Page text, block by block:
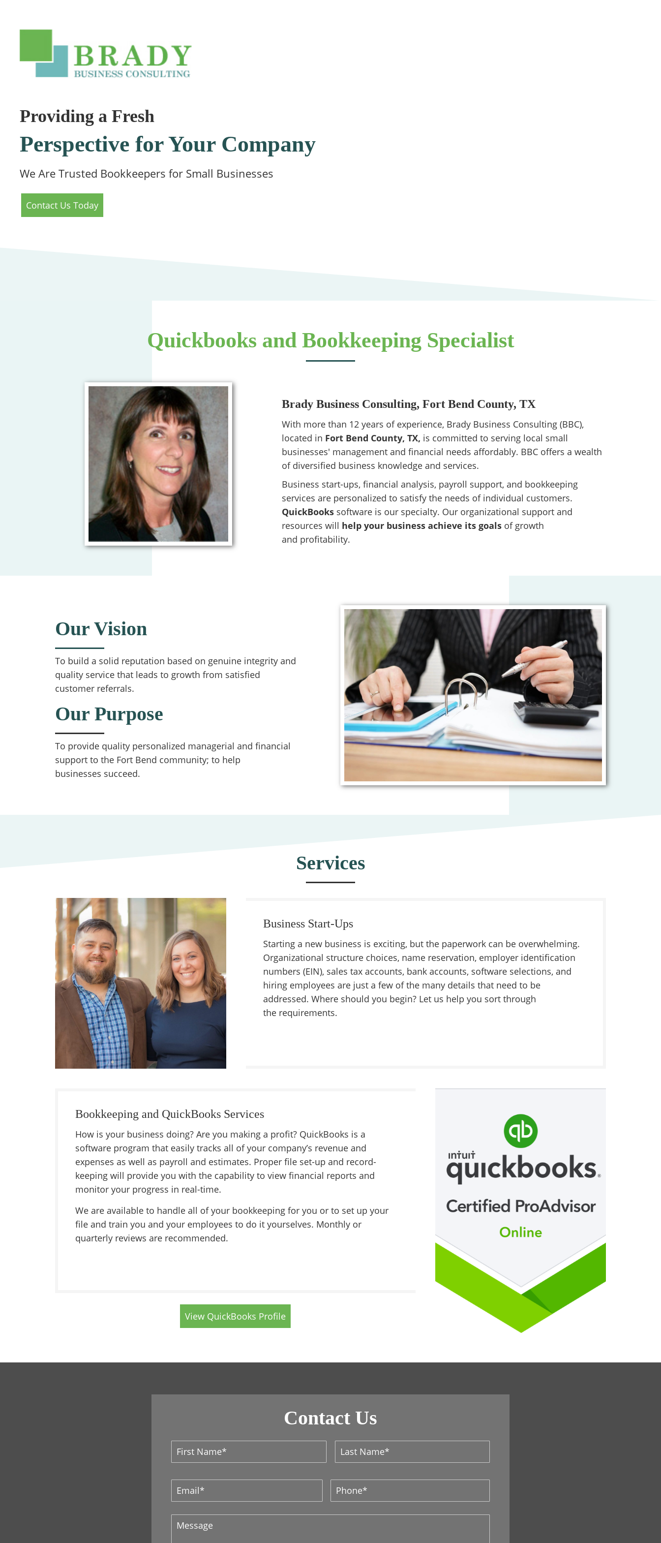
Providing a Fresh
Perspective for Your Company
We Are Trusted Bookkeepers for Small Businesses
Contact Us Today
Quickbooks and Bookkeeping Specialist
Brady Business Consulting, Fort Bend County, TX
With more than 12 years of experience, Brady Business Consulting (BBC),
located in Fort Bend County, TX, is committed to serving local small
businesses' management and financial needs affordably. BBC offers a wealth
of diversified business knowledge and services.
Business start-ups, financial analysis, payroll support, and bookkeeping
services are personalized to satisfy the needs of individual customers.
QuickBookssoftware is our specialty. Our organizational support and
resources will help your business achieve its goalsof growth
and profitability.
Our Vision
To build a solid reputation based on genuine integrity and
quality service that leads to growth from satisfied
customer referrals.
Our Purpose
To provide quality personalized managerial and financial
support to the Fort Bend community; to help
businesses succeed.
Services
Business Start-Ups
Starting a new business is exciting, but the paperwork can be overwhelming.
Organizational structure choices, name reservation, employer identification
numbers (EIN), sales tax accounts, bank accounts, software selections, and
hiring employees are just a few of the many details that need to be
addressed. Where should you begin? Let us help you sort through
the requirements.
Bookkeeping and QuickBooks Services
How is your business doing? Are you making a profit? QuickBooks is a
software program that easily tracks all of your company’s revenue and
expenses as well as payroll and estimates. Proper file set-up and record-
keeping will provide you with the capability to view financial reports and
monitor your progress in real-time.
We are available to handle all of your bookkeeping for you or to set up your
file and train you and your employees to do it yourselves. Monthly or
quarterly reviews are recommended.
View QuickBooks Profile
Contact Us